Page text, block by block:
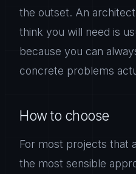
the outset. An
think you will need is
because you can
concrete problems
How to choose
For most projects that
the most sensible